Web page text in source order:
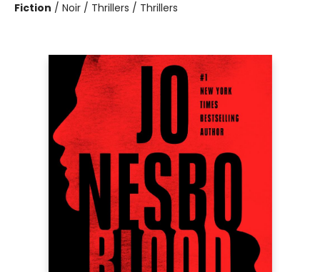
Fiction / Noir / Thrillers / Thrillers